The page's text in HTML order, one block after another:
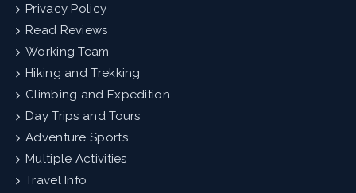
Privacy Policy
Read Reviews
Working Team
Hiking and Trekking
Climbing and Expedition
Day Trips and Tours
Adventure Sports
Multiple Activities
Travel Info